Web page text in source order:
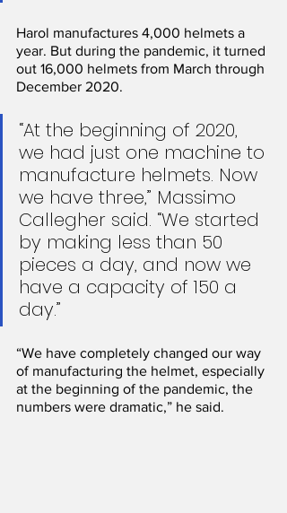
Harol manufactures 4,000 helmets a
year. But during the pandemic, it turned
out 16,000 helmets from March through
December 2020.
“At the beginning of 2020,
we had just one machine to
manufacture helmets. Now
we have three,” Massimo
Callegher said. “We started
by making less than 50
pieces a day, and now we
have a capacity of 150 a
day.”
“We have completely changed our way
of manufacturing the helmet, especially
at the beginning of the pandemic, the
numbers were dramatic,” he said.